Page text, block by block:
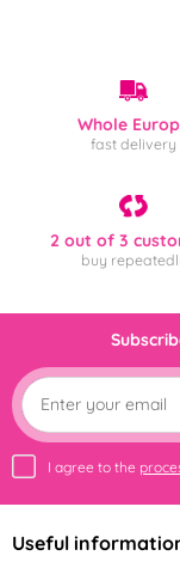
Whole
fast delivery
2 out of 3
buy
I agree to the
Useful